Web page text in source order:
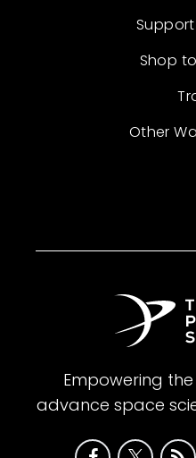
Shop
Other
Empowering
advance space